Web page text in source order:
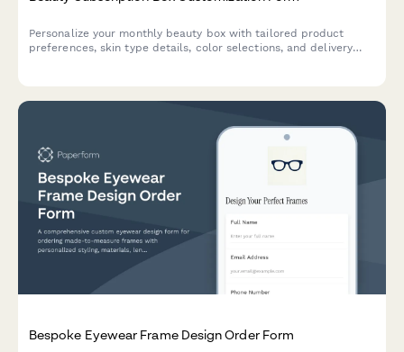
Personalize your monthly beauty box with tailored product
preferences, skin type details, color selections, and delivery
Bespoke Eyewear Frame Design Order Form